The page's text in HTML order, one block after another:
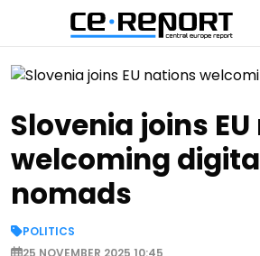
Slovenia joins
welcoming
nomads
POLITICS